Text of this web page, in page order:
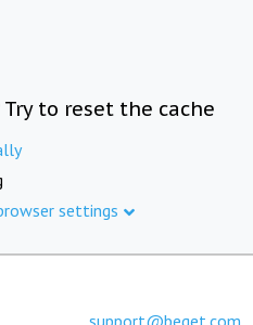
to reset the cache
settings
support@beget.com